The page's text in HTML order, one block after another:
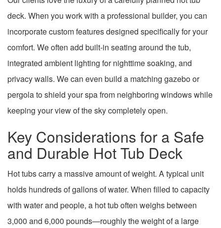
deck. When you work with a professional builder, you can
incorporate custom features designed specifically for your
comfort. We often add built-in seating around the tub,
integrated ambient lighting for nighttime soaking, and
privacy walls. We can even build a matching gazebo or
pergola to shield your spa from neighboring windows while
keeping your view of the sky completely open.
Key Considerations for a Safe
and Durable Hot Tub Deck
Hot tubs carry a massive amount of weight. A typical unit
holds hundreds of gallons of water. When filled to capacity
with water and people, a hot tub often weighs between
3,000 and 6,000 pounds—roughly the weight of a large